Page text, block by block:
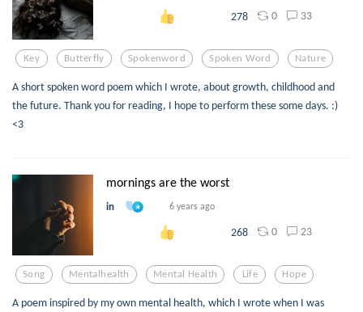
278 0 33
Key Butterfly Spokenword Spoken Word Nature
A short spoken word poem which I wrote, about growth, childhood and
the future. Thank you for reading, I hope to perform these some days. :)
<3
mornings are the worst
in 6 years ago
268 0 23
Song Mentalhealth Mental Health Life Hope
A poem inspired by my own mental health, which I wrote when I was